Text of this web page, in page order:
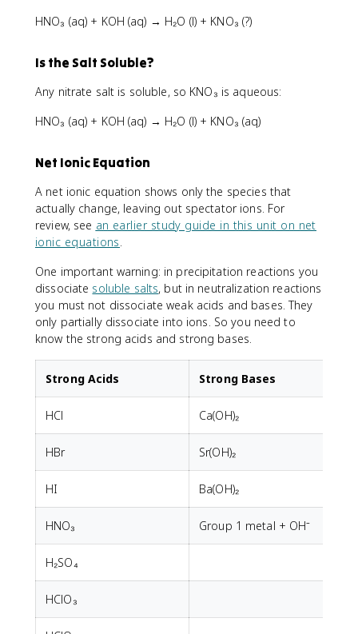
HNO₃ (aq) + KOH (aq) → H₂O (l) + KNO₃ (?)
Is the Salt Soluble?
Any nitrate salt is soluble, so KNO₃ is aqueous:
HNO₃ (aq) + KOH (aq) → H₂O (l) + KNO₃ (aq)
Net Ionic Equation
A net ionic equation shows only the species that
actually change, leaving out spectator ions. For
review, see an earlier study guide in this unit on net
ionic equations
One important warning: in precipitation reactions you
dissociate soluble salts, but in neutralization reactions
you must not dissociate weak acids and bases. They
only partially dissociate into ions. So you need to
know the strong acids and strong bases.
Strong Acids Strong Bases
HCl Ca(OH)₂
HBr Sr(OH)₂
HI Ba(OH)₂
HNO₃ Group 1 metal + OH⁻
H₂SO₄
HClO₃